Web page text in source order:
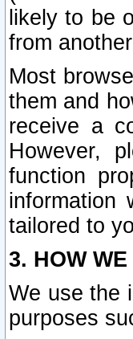
likely to be
from
Most
them and
receive a
However,
function
tailored to
3. HOW
We use the
purposes